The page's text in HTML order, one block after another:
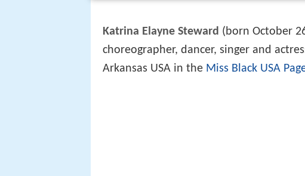
Katrina Elayne Steward (born October
choreographer, dancer, singer and
Arkansas USA in the Miss Black USA